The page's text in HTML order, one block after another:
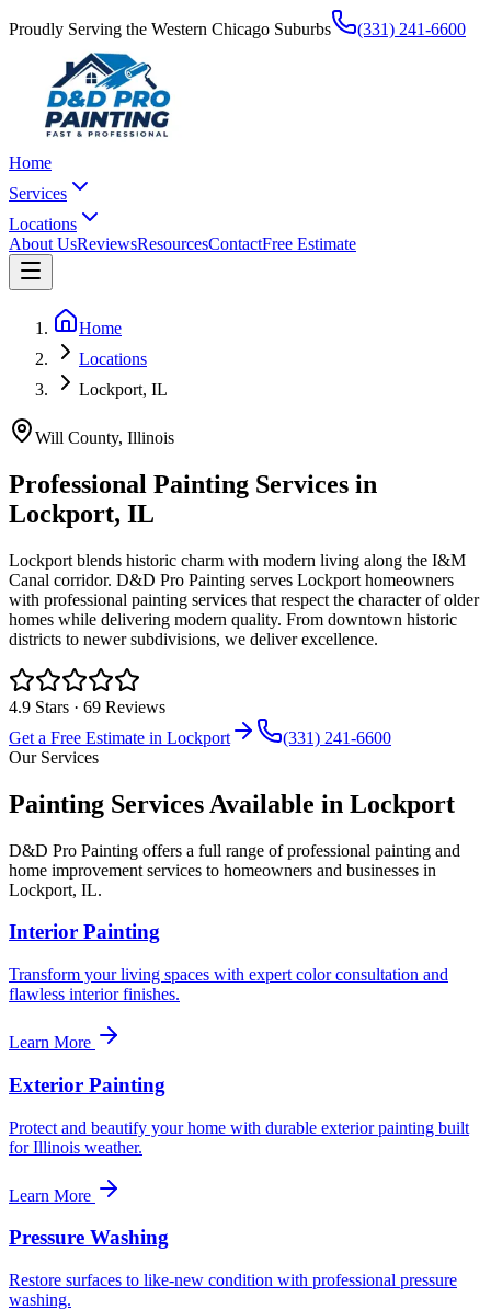
Proudly Serving the Western Chicago Suburbs (331) 241-6600
Home
Services
Locations
About UsReviewsResourcesContactFree Estimate
Home
Locations
Lockport, IL
Will County, Illinois
Professional Painting Services in
Lockport, IL
Lockport blends historic charm with modern living along the I&M
Canal corridor. D&D Pro Painting serves Lockport homeowners
with professional painting services that respect the character of older
homes while delivering modern quality. From downtown historic
districts to newer subdivisions, we deliver excellence.
4.9 Stars · 69 Reviews
Get a Free Estimate in Lockport
(331) 241-6600
Our Services
Painting Services Available in Lockport
D&D Pro Painting offers a full range of professional painting and
home improvement services to homeowners and businesses in
Lockport, IL.
Interior Painting
Transform your living spaces with expert color consultation and
flawless interior finishes.
Learn More
Exterior Painting
Protect and beautify your home with durable exterior painting built
for Illinois weather.
Learn More
Pressure Washing
Restore surfaces to like-new condition with professional pressure
washing.